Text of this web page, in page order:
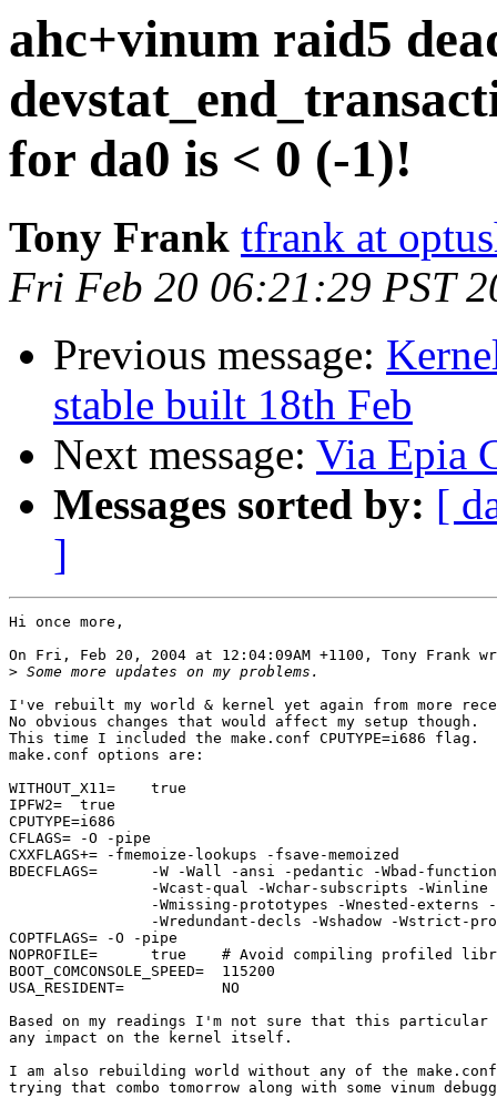
ahc+vinum raid5
for da0 is < 0 (-1)!
Tony Frank tfrank at
Fri Feb 20 06:21:29 PST
Previous message:
stable built 18th Feb
Next message: Via Epia
Messages sorted by: [
]
Hi once more,
On Fri, Feb 20, 2004 at 12:04:09AM +1100, Tony Frank
>
I've rebuilt my world & kernel yet again from more
No obvious changes that would affect my setup though.
This time I included the make.conf CPUTYPE=i686 flag.
make.conf options are:
WITHOUT_X11=    true
IPFW2=  true
CPUTYPE=i686
CFLAGS= -O -pipe
CXXFLAGS+= -fmemoize-lookups -fsave-memoized
BDECFLAGS=      -W -Wall -ansi -pedantic -Wbad-
-Wcast-qual -Wchar-subscripts -Winline
-Wmissing-prototypes -Wnested-externs
-Wredundant-decls -Wshadow -Wstrict-
COPTFLAGS= -O -pipe
NOPROFILE=      true    # Avoid compiling profiled
BOOT_COMCONSOLE_SPEED=  115200
USA_RESIDENT=           NO
Based on my readings I'm not sure that this
any impact on the kernel itself.
I am also rebuilding world without any of the
trying that combo tomorrow along with some vinum